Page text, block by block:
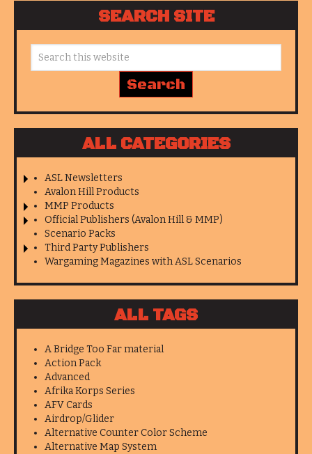
SEARCH SITE
ALL CATEGORIES
ASL Newsletters
Avalon Hill Products
MMP Products
Official Publishers (Avalon Hill & MMP)
Scenario Packs
Third Party Publishers
Wargaming Magazines with ASL Scenarios
ALL TAGS
A Bridge Too Far material
Action Pack
Advanced
Afrika Korps Series
AFV Cards
Airdrop/Glider
Alternative Counter Color Scheme
Alternative Map System